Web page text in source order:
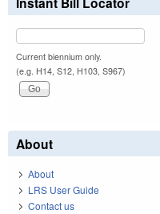
Current biennium only.
(e.g. H14, S12, H103, S967)
About
About
LRS User Guide
Contact us